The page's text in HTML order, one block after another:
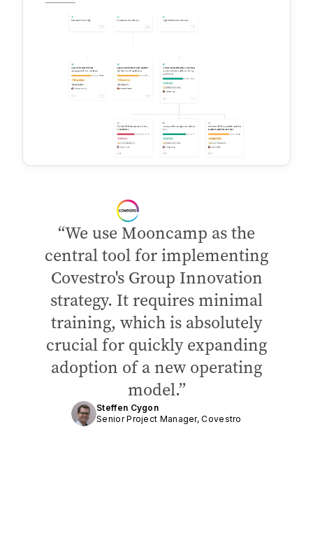
We use Mooncamp as the
central tool for implementing
Covestro's Group Innovation
strategy. It requires minimal
training, which is absolutely
crucial for quickly expanding
adoption of a new operating
model.
Steffen Cygon
Senior Project Manager, Covestro